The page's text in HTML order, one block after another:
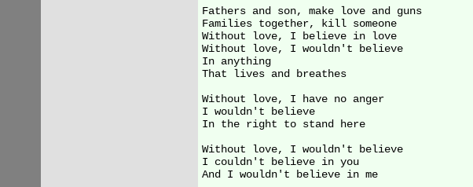
Fathers and son, make love and guns
Families together, kill someone
Without love, I believe in love
Without love, I wouldn't believe
In anything
That lives and breathes
Without love, I have no anger
I wouldn't believe
In the right to stand here
Without love, I wouldn't believe
I couldn't believe in you
And I wouldn't believe in me